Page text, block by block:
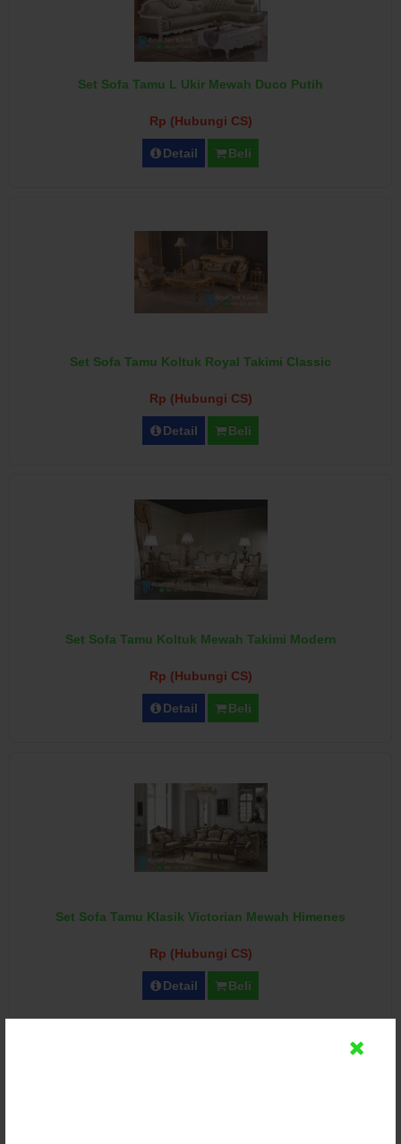
Set Sofa Tamu L Ukir Mewah Duco Putih
Rp (Hubungi CS)
Detail Beli
Set Sofa Tamu Koltuk Royal Takimi Classic
Rp (Hubungi CS)
Detail Beli
Set Sofa Tamu Koltuk Mewah Takimi Modern
Rp (Hubungi CS)
Detail Beli
Set Sofa Tamu Klasik Victorian Mewah Himenes
Rp (Hubungi CS)
Detail Beli